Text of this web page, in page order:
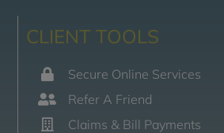
CLIENT TOOLS
Secure Online Services
Refer A Friend
Claims & Bill Payments